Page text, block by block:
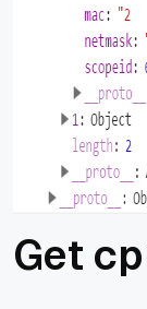
Get